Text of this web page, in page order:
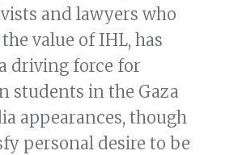
and lawyers who
value of IHL, has
driving force for
students in the Gaza
appearances, though
personal desire to be